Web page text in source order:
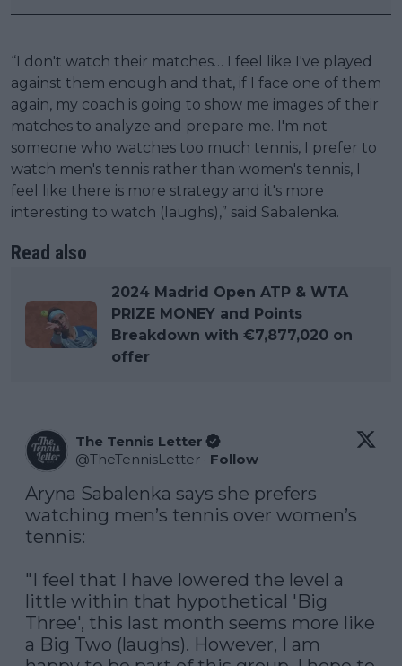
“I don't watch their matches… I feel like I've played
against them enough and that, if I face one of them
again, my coach is going to show me images of their
matches to analyze and prepare me. I'm not
someone who watches too much tennis, I prefer to
watch men's tennis rather than women's tennis, I
feel like there is more strategy and it's more
interesting to watch (laughs),” said Sabalenka.
Read also
2024 Madrid Open ATP & WTA
PRIZE MONEY and Points
Breakdown with €7,877,020 on
offer
The Tennis Letter
@TheTennisLetter · Follow
Aryna Sabalenka says she prefers
watching men’s tennis over women’s
tennis:
"I feel that I have lowered the level a
little within that hypothetical 'Big
Three', this last month seems more like
a Big Two (laughs). However, I am